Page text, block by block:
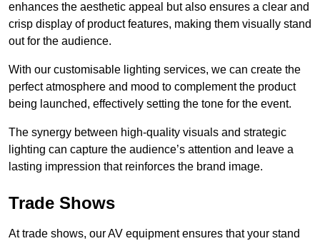
enhances the aesthetic appeal but also ensures a clear and
crisp display of product features, making them visually stand
out for the audience.
With our customisable lighting services, we can create the
perfect atmosphere and mood to complement the product
being launched, effectively setting the tone for the event.
The synergy between high-quality visuals and strategic
lighting can capture the audience’s attention and leave a
lasting impression that reinforces the brand image.
Trade Shows
At trade shows, our AV equipment ensures that your stand